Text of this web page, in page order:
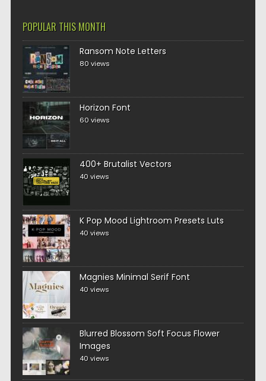
POPULAR THIS MONTH
Ransom Note Letters
80 views
Horizon Font
60 views
400+ Brutalist Vectors
40 views
K Pop Mood Lightroom Presets Luts
40 views
Magnies Minimal Serif Font
40 views
Blurred Blossom Soft Focus Flower
Images
40 views